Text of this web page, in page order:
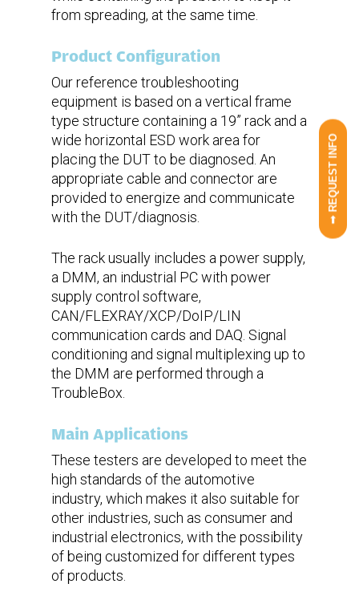
from spreading, at the same time.
Product Configuration
Our reference troubleshooting
equipment is based on a vertical frame
type structure containing a 19” rack and a
wide horizontal ESD work area for
placing the DUT to be diagnosed. An
appropriate cable and connector are
provided to energize and communicate
with the DUT/diagnosis.
The rack usually includes a power supply,
a DMM, an industrial PC with power
supply control software,
CAN/FLEXRAY/XCP/DoIP/LIN
communication cards and DAQ. Signal
conditioning and signal multiplexing up to
the DMM are performed through a
TroubleBox.
Main Applications
These testers are developed to meet the
high standards of the automotive
industry, which makes it also suitable for
other industries, such as consumer and
industrial electronics, with the possibility
of being customized for different types
of products.
➟ REQUEST INFO